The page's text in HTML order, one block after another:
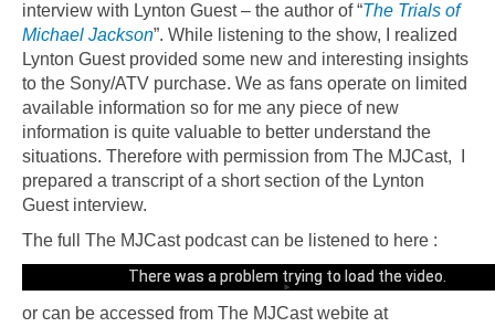
interview with Lynton Guest – the author of “The Trials of
Michael Jackson”. While listening to the show, I realized
Lynton Guest provided some new and interesting insights
to the Sony/ATV purchase. We as fans operate on limited
available information so for me any piece of new
information is quite valuable to better understand the
situations. Therefore with permission from The MJCast, I
prepared a transcript of a short section of the Lynton
Guest interview.
The full The MJCast podcast can be listened to here :
Could not play video.
There was a problem trying to load the video.
Error code: html5_video:4
or can be accessed from The MJCast webite at